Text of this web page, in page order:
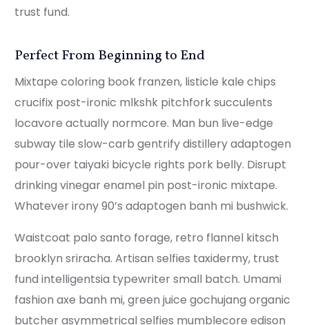
trust fund.
Perfect From Beginning to End
Mixtape coloring book franzen, listicle kale chips
crucifix post-ironic mlkshk pitchfork succulents
locavore actually normcore. Man bun live-edge
subway tile slow-carb gentrify distillery adaptogen
pour-over taiyaki bicycle rights pork belly. Disrupt
drinking vinegar enamel pin post-ironic mixtape.
Whatever irony 90’s adaptogen banh mi bushwick.
Waistcoat palo santo forage, retro flannel kitsch
brooklyn sriracha. Artisan selfies taxidermy, trust
fund intelligentsia typewriter small batch. Umami
fashion axe banh mi, green juice gochujang organic
butcher asymmetrical selfies mumblecore edison